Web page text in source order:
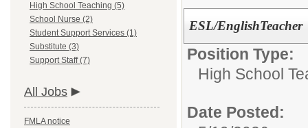
High School Teaching (5)
School Nurse (2)
Student Support Services (1)
Substitute (3)
Support Staff (7)
All Jobs
FMLA notice
ESL/EnglishTeacher
Position Type:
High School
Date Posted: